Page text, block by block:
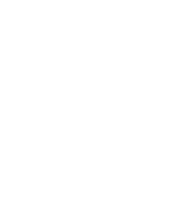
for New Zealanders
Scholarships are available for
exchange was an
understanding between